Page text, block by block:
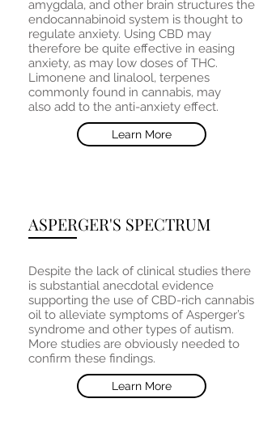
amygdala, and other brain structures the
endocannabinoid system is thought to
regulate anxiety. Using CBD may
therefore be quite effective in easing
anxiety, as may low doses of THC.
Limonene and linalool, terpenes
commonly found in cannabis, may
also add to the anti-anxiety effect.
Learn More
ASPERGER'S SPECTRUM
Despite the lack of clinical studies there
is substantial anecdotal evidence
supporting the use of CBD-rich cannabis
oil to alleviate symptoms of Asperger’s
syndrome and other types of autism.
More studies are obviously needed to
confirm these findings.
Learn More